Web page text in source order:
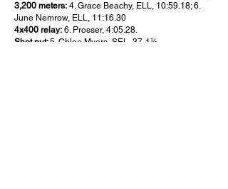
3,200 meters: 4. Grace Beachy, ELL, 10:59.18; 6.
June Nemrow, ELL, 11:16.30
4x400 relay: 6. Prosser, 4:05.28.
Shot put:5. Chloe Myers, SEL, 37-1½.